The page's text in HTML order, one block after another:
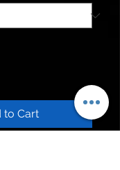
to Cart